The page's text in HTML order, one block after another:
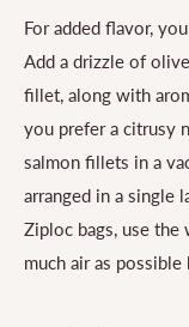
For added flavor,
Add a drizzle of
fillet, along with
you prefer a citrusy
salmon fillets in a
arranged in a single
Ziploc bags, use the
much air as